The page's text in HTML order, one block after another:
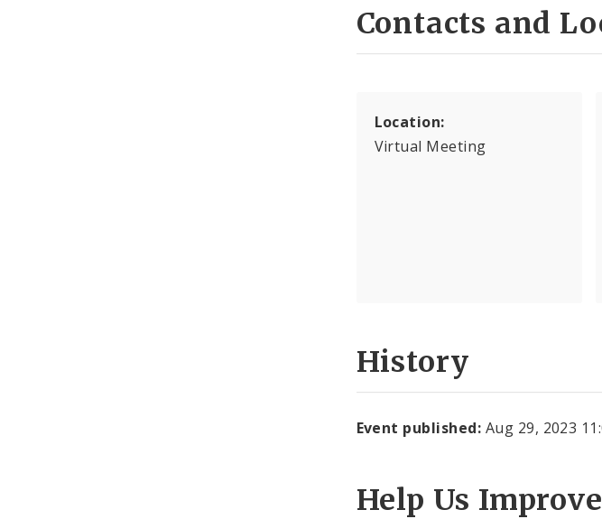
Contacts and
Location:
Virtual Meeting
History
Event published: Aug 29, 2023
Help Us